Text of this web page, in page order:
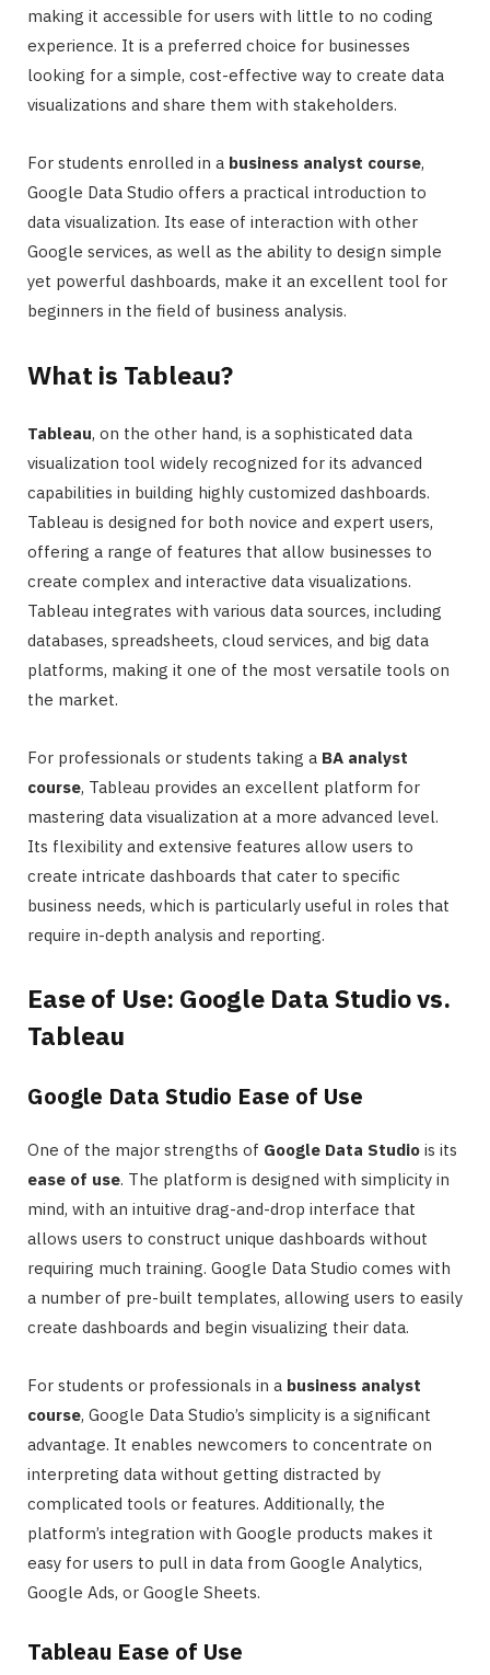
making it accessible for users with little to no coding
experience. It is a preferred choice for businesses
looking for a simple, cost-effective way to create data
visualizations and share them with stakeholders.
For students enrolled in a business analyst course,
Google Data Studio offers a practical introduction to
data visualization. Its ease of interaction with other
Google services, as well as the ability to design simple
yet powerful dashboards, make it an excellent tool for
beginners in the field of business analysis.
What is Tableau?
Tableau, on the other hand, is a sophisticated data
visualization tool widely recognized for its advanced
capabilities in building highly customized dashboards.
Tableau is designed for both novice and expert users,
offering a range of features that allow businesses to
create complex and interactive data visualizations.
Tableau integrates with various data sources, including
databases, spreadsheets, cloud services, and big data
platforms, making it one of the most versatile tools on
the market.
For professionals or students taking a BA analyst
course, Tableau provides an excellent platform for
mastering data visualization at a more advanced level.
Its flexibility and extensive features allow users to
create intricate dashboards that cater to specific
business needs, which is particularly useful in roles that
require in-depth analysis and reporting.
Ease of Use: Google Data Studio vs.
Tableau
Google Data Studio Ease of Use
One of the major strengths of Google Data Studio is its
ease of use. The platform is designed with simplicity in
mind, with an intuitive drag-and-drop interface that
allows users to construct unique dashboards without
requiring much training. Google Data Studio comes with
a number of pre-built templates, allowing users to easily
create dashboards and begin visualizing their data.
For students or professionals in a business analyst
course, Google Data Studio’s simplicity is a significant
advantage. It enables newcomers to concentrate on
interpreting data without getting distracted by
complicated tools or features. Additionally, the
platform’s integration with Google products makes it
easy for users to pull in data from Google Analytics,
Google Ads, or Google Sheets.
Tableau Ease of Use